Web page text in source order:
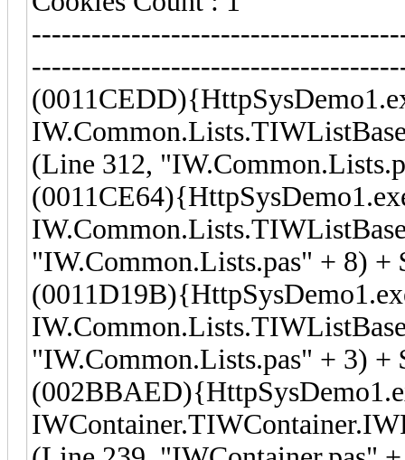
(Line 312,
"IW.Common.Lists.pas" + 8) +
"IW.Common.Lists.pas" + 3) +